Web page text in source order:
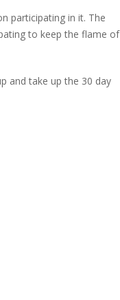
participating in it. The
to keep the flame of
and take up the 30 day